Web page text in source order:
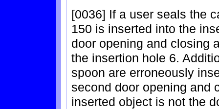
[0036] If a user seals the
150 is inserted into the
door opening and closing
the insertion hole 6.
spoon are erroneously
second door opening and
inserted object is not the